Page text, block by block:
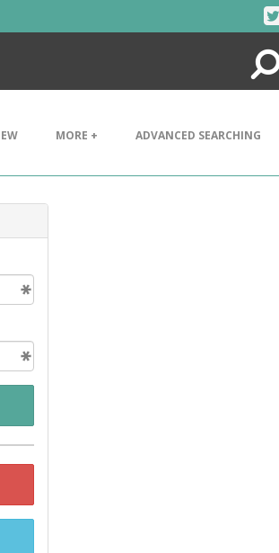
Search
MORE + ADVANCED SEARCHING